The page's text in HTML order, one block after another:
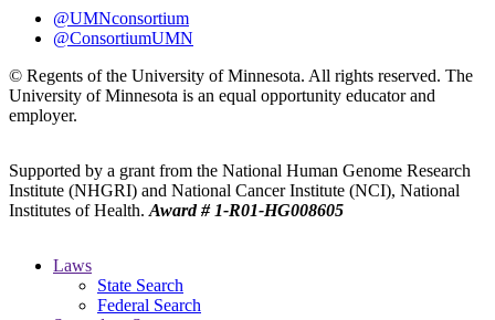
@UMNconsortium
@ConsortiumUMN
© Regents of the University of Minnesota. All rights reserved. The
University of Minnesota is an equal opportunity educator and
employer.
Supported by a grant from the National Human Genome Research
Institute (NHGRI) and National Cancer Institute (NCI), National
Institutes of Health. Award # 1-R01-HG008605
Laws
State Search
Federal Search